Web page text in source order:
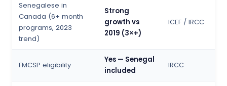
Senegalese in
Canada (6+ month
programs, 2023
trend)
Strong
growth vs
2019 (3×+)
ICEF / IRCC
FMCSP eligibility
Yes — Senegal
included
IRCC